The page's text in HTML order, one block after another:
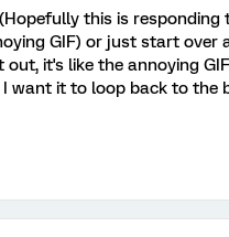
this is responding
GIF) or just start over
it's like the annoying
want it to loop back to the